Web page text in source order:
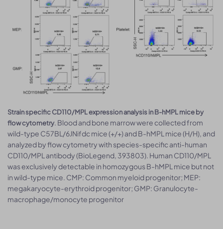
Strain specific CD110/MPL expression analysis in B-hMPL mice by
flow cytometry. Blood and bone marrow were collected from
wild-type C57BL/6JNifdc mice (+/+) and B-hMPL mice (H/H), and
analyzed by flow cytometry with species-specific anti-human
CD110/MPL antibody (BioLegend, 393803). Human CD110/MPL
was exclusively detectable in homozygous B-hMPL mice but not
in wild-type mice. CMP: Common myeloid progenitor; MEP:
megakaryocyte-erythroid progenitor; GMP: Granulocyte-
macrophage/monocyte progenitor